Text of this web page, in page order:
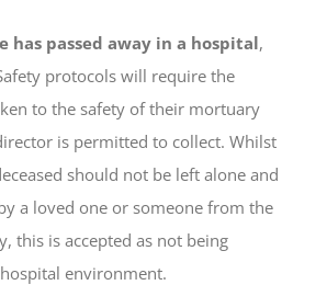
has passed away in a hospital,
protocols will require the
to the safety of their mortuary
is permitted to collect. Whilst
should not be left alone and
a loved one or someone from the
this is accepted as not being
environment.